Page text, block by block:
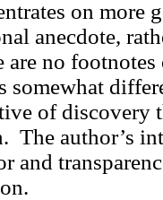
on more
anecdote,
are no
somewhat
of discovery
The author’s
and